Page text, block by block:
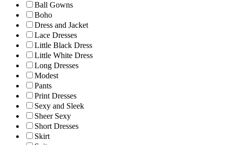
Ball Gowns
Boho
Dress and Jacket
Lace Dresses
Little Black Dress
Little White Dress
Long Dresses
Modest
Pants
Print Dresses
Sexy and Sleek
Sheer Sexy
Short Dresses
Skirt